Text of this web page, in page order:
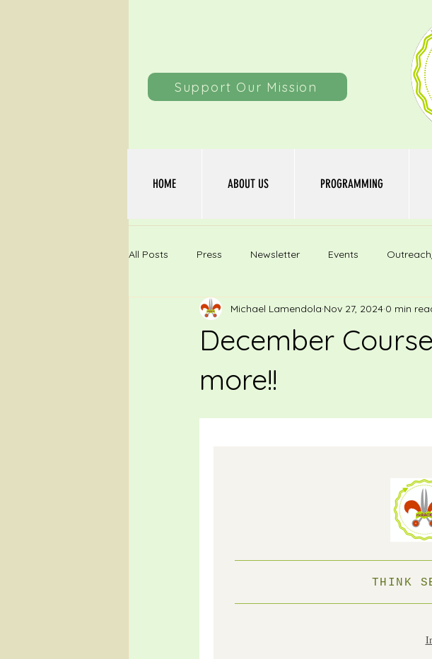
Support Our Mission
HOME ABOUT US PROGRAMMING
All Posts Press Newsletter Events
December
more!!
Michael Lamendola Nov 27, 2024 0 min